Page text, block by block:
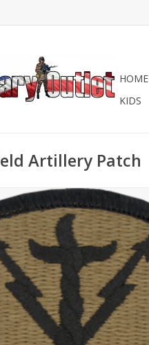
HOME
KIDS
Artillery Patch